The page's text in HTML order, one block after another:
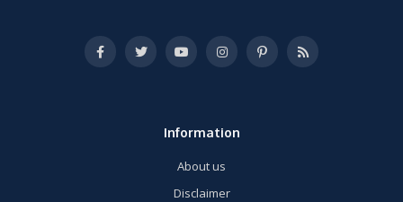
Information
About us
Disclaimer